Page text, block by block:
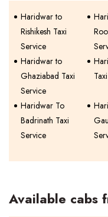
Haridwar to
Rishikesh Taxi
Service
Haridwar to
Ghaziabad Taxi
Service
Haridwar To
Badrinath Taxi
Service
Available cabs